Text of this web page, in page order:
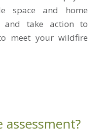
space and home
and take action to
meet your wildfire